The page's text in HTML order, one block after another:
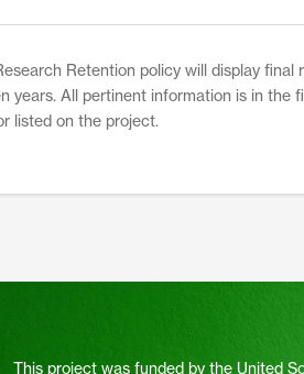
Retention policy will display
years. All pertinent information is in
listed on the project.
This project was funded by the United